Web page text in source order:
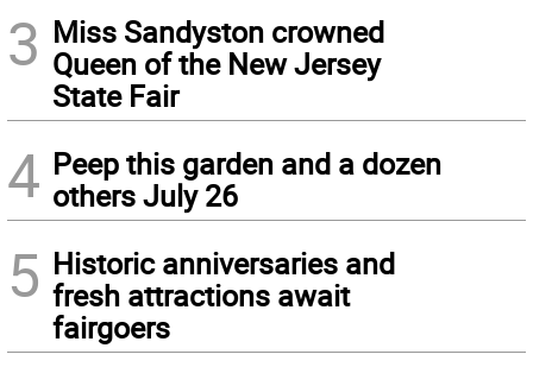
3 Miss Sandyston crowned
Queen of the New Jersey
State Fair
4 Peep this garden and a dozen
others July 26
5 Historic anniversaries and
fresh attractions await
fairgoers